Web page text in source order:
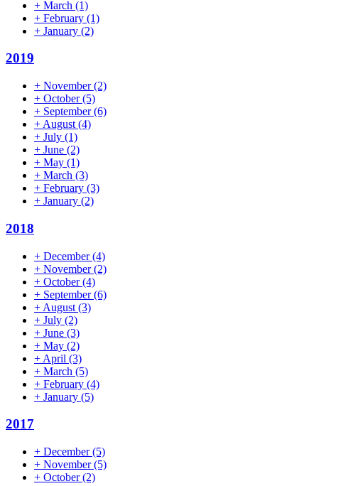
+ March (1)
+ February (1)
+ January (2)
2019
+ November(2)
+ October(5)
+ September(6)
+ August (4)
+ July (1)
+ June (2)
+ May (1)
+ March (3)
+ February (3)
+ January (2)
2018
+ December(4)
+ November(2)
+ October(4)
+ September(6)
+ August (3)
+ July (2)
+ June (3)
+ May (2)
+ April (3)
+ March (5)
+ February (4)
+ January (5)
2017
+ December(5)
+ November(5)
+ October(2)